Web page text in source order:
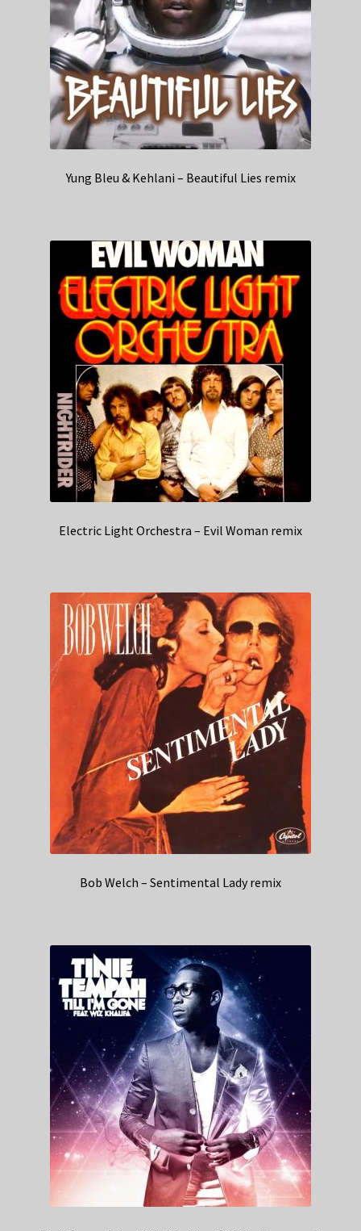
Yung Bleu & Kehlani – Beautiful Lies remix
Electric Light Orchestra – Evil Woman remix
Bob Welch – Sentimental Lady remix